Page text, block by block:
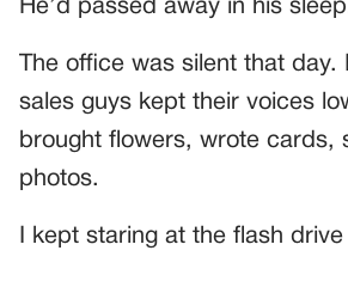
He’d passed away in his
The office was silent that day.
sales guys kept their voices
brought flowers, wrote cards,
photos.
I kept staring at the flash